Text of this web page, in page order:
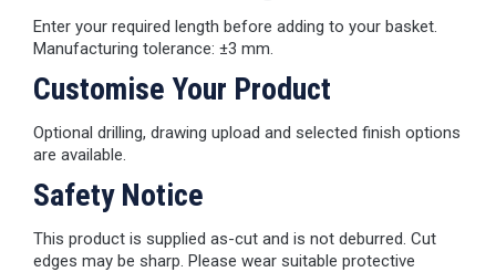
Enter your required length before adding to your basket.
Manufacturing tolerance: ±3 mm.
Customise Your Product
Optional drilling, drawing upload and selected finish options
are available.
Safety Notice
This product is supplied as-cut and is not deburred. Cut
edges may be sharp. Please wear suitable protective